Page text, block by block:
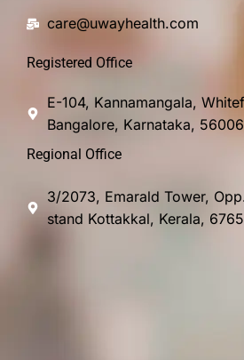
care@uwayhealth.com
Registered Office
E-104, Kannamangala,
Bangalore, Karnataka,
Regional Office
3/2073, Emarald Tower,
stand Kottakkal, Kerala,